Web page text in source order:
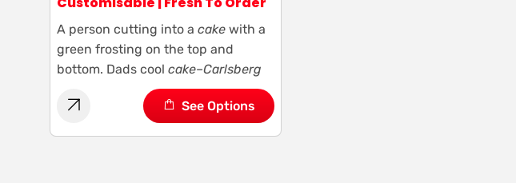
A person cutting into a cake with a
green frosting on the top and
bottom. Dads cool cake–Carlsberg
See Options